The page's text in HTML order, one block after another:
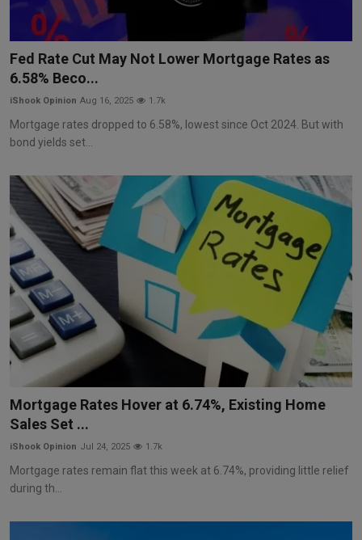
Fed Rate Cut May Not Lower Mortgage Rates as
6.58% Beco...
iShook Opinion Aug 16, 2025 1.7k
Mortgage rates dropped to 6.58%, lowest since Oct 2024. But with
bond yields set...
Mortgage Rates Hover at 6.74%, Existing Home
Sales Set ...
iShook Opinion Jul 24, 2025 1.7k
Mortgage rates remain flat this week at 6.74%, providing little relief
during th...